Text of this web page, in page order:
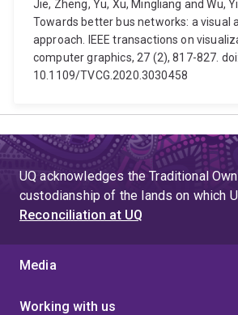
Jie, Zheng, Yu, Xu, Mingliang and Wu,
Towards better bus networks: a visual
approach. IEEE transactions on
computer graphics, 27 (2), 817-827. doi:
10.1109/TVCG.2020.3030458
UQ acknowledges the Traditional
custodianship of the lands on which
Reconciliation at UQ
Media
Working with us